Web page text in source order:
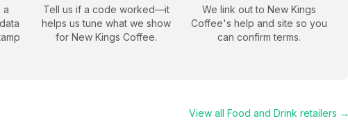
a
Tell us if a code worked—it
helps us tune what we show
for New Kings Coffee.
We link out to New Kings
Coffee's help and site so you
can confirm terms.
View all Food and Drink retailers →